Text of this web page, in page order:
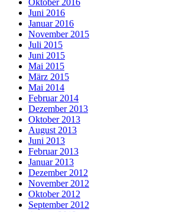
Juni 2016
Januar 2016
November 2015
Juli 2015
Juni 2015
Mai 2015
März 2015
Mai 2014
Februar 2014
Dezember 2013
Oktober 2013
August 2013
Juni 2013
Februar 2013
Januar 2013
Dezember 2012
November 2012
Oktober 2012
September 2012